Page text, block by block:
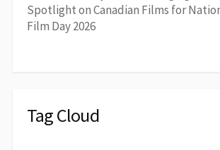
Spotlight on Canadian Films for
Film Day 2026
Tag Cloud